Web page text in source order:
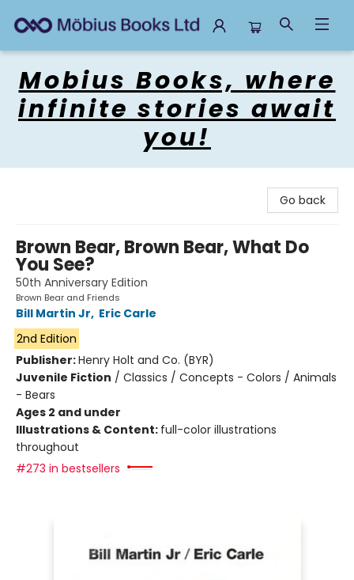
Mobius Books, where
infinite stories await
you!
Go back
Brown Bear, Brown Bear, What Do
You See?
50th Anniversary Edition
Brown Bear and Friends
Bill Martin Jr, Eric Carle
2nd Edition
Publisher:Henry Holt and Co. (BYR)
Juvenile Fiction / Classics / Concepts - Colors / Animals
- Bears
Ages 2 and under
Illustrations & Content: full-color illustrations
throughout
#273 in bestsellers